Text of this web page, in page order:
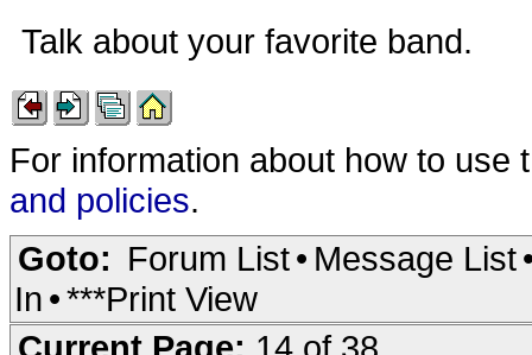
Talk about your favorite band.
For information about how to
and policies.
Goto: Forum List• Message List
In •***Print View